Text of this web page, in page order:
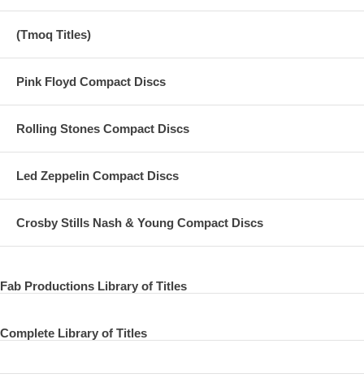
(Tmoq Titles)
Pink Floyd Compact Discs
Rolling Stones Compact Discs
Led Zeppelin Compact Discs
Crosby Stills Nash & Young Compact Discs
Fab Productions Library of Titles
Complete Library of Titles